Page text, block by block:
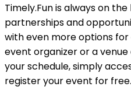
Timely.Fun is always on
partnerships and
with even more options
event organizer or a
your schedule, simply
register your event for free.